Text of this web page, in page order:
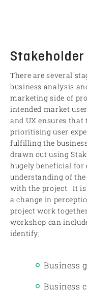
There are several
business analysis
marketing side of
intended market
and UX ensures that
prioritising user
fulfilling the
drawn out using
hugely beneficial for
understanding of the
with the project. It is
a change in
project work
workshop can
identify;
Business
Business